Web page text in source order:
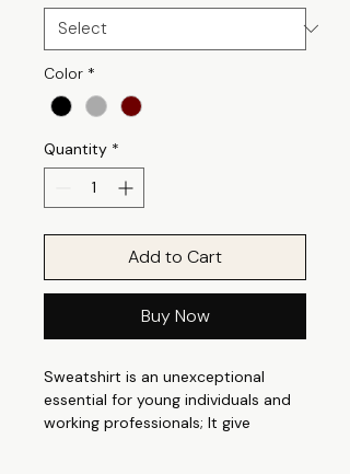
Color *
Quantity *
Add to Cart
Buy Now
Sweatshirt is an unexceptional
essential for young individuals and
working professionals; It give